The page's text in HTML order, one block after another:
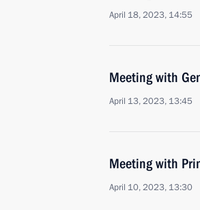
April 18, 2023, 14:55
Meeting with
April 13, 2023, 13:45
Meeting with
April 10, 2023, 13:30